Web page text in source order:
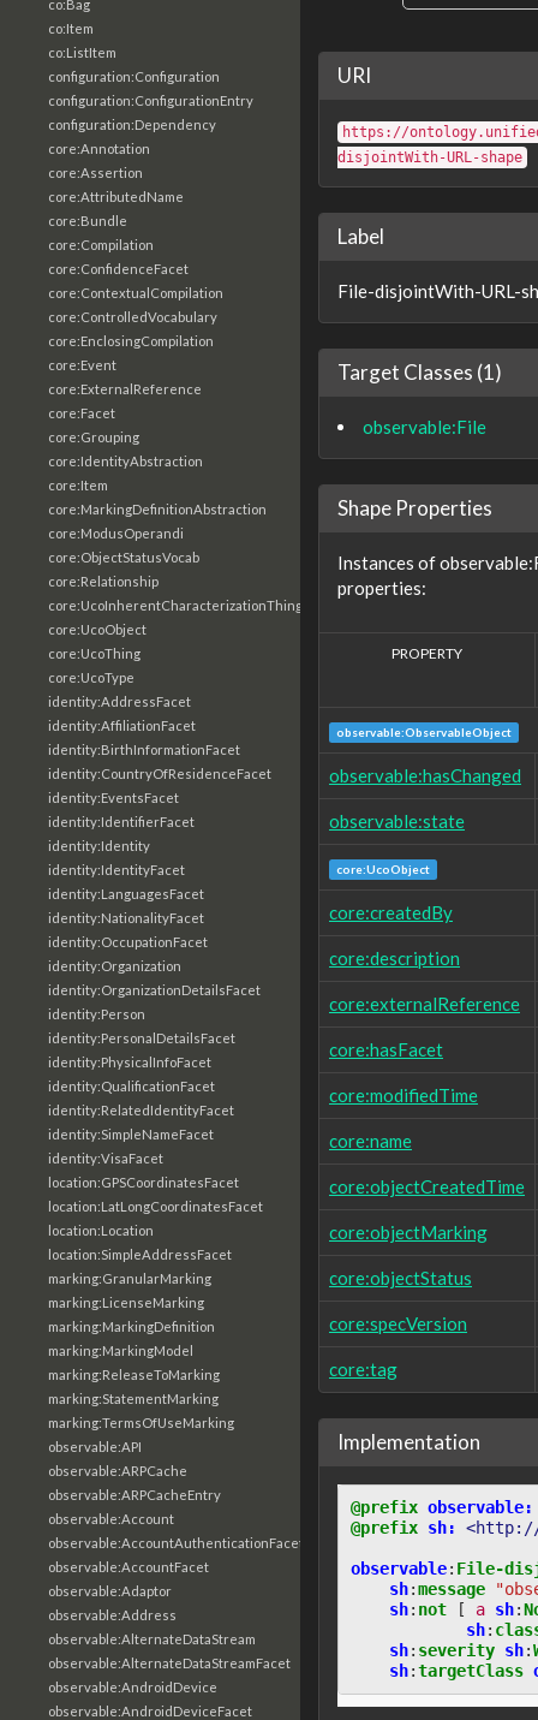
co:Bag
co:Item
co:ListItem
configuration:Configuration
configuration:ConfigurationEntry
configuration:Dependency
core:Annotation
core:Assertion
core:AttributedName
core:Bundle
core:Compilation
core:ConfidenceFacet
core:ContextualCompilation
core:ControlledVocabulary
core:EnclosingCompilation
core:Event
core:ExternalReference
core:Facet
core:Grouping
core:IdentityAbstraction
core:Item
core:MarkingDefinitionAbstraction
core:ModusOperandi
core:ObjectStatusVocab
core:Relationship
core:UcoInherentCharacterizationThing
core:UcoObject
core:UcoThing
core:UcoType
identity:AddressFacet
identity:AffiliationFacet
identity:BirthInformationFacet
identity:CountryOfResidenceFacet
identity:EventsFacet
identity:IdentifierFacet
identity:Identity
identity:IdentityFacet
identity:LanguagesFacet
identity:NationalityFacet
identity:OccupationFacet
identity:Organization
identity:OrganizationDetailsFacet
identity:Person
identity:PersonalDetailsFacet
identity:PhysicalInfoFacet
identity:QualificationFacet
identity:RelatedIdentityFacet
identity:SimpleNameFacet
identity:VisaFacet
location:GPSCoordinatesFacet
location:LatLongCoordinatesFacet
location:Location
location:SimpleAddressFacet
marking:GranularMarking
marking:LicenseMarking
marking:MarkingDefinition
marking:MarkingModel
marking:ReleaseToMarking
marking:StatementMarking
marking:TermsOfUseMarking
observable:API
observable:ARPCache
observable:ARPCacheEntry
observable:Account
observable:AccountAuthenticationFacet
observable:AccountFacet
observable:Adaptor
observable:Address
observable:AlternateDataStream
observable:AlternateDataStreamFacet
observable:AndroidDevice
observable:AndroidDeviceFacet
URI
https://
disjointWith-URL-shape
Label
File-disjointWith-URL-
Target Classes (1)
observable:File
Shape Properties
Instances of
properties:
PROPERTY
observable:ObservableObject
observable:hasChanged
observable:state
core:UcoObject
core:createdBy
core:description
core:externalReference
core:hasFacet
core:modifiedTime
core:name
core:objectCreatedTime
core:objectMarking
core:objectStatus
core:specVersion
core:tag
Implementation
@prefix observable:
@prefix sh: <http://
observable: File-
sh:message
sh: not [ a sh:
sh:
sh: severity sh:
sh:targetClass